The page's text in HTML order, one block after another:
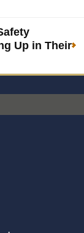
Up in Their